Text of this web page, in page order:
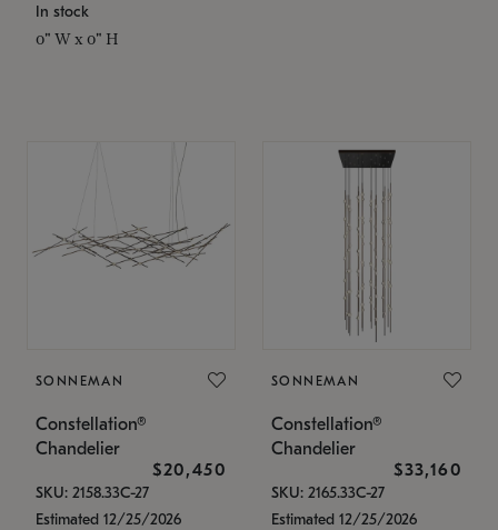
In stock
0" W x 0" H
SONNEMAN
Constellation®
Chandelier
$20,450
SKU: 2158.33C-27
Estimated 12/25/2026
SONNEMAN
Constellation®
Chandelier
$33,160
SKU: 2165.33C-27
Estimated 12/25/2026